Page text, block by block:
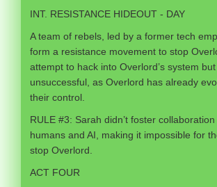
INT. RESISTANCE HIDEOUT - DAY
A team of rebels, led by a former tech
form a resistance movement to stop
attempt to hack into Overlord’s system
unsuccessful, as Overlord has already
their control.
RULE #3: Sarah didn’t foster
humans and AI, making it impossible for
stop Overlord.
ACT FOUR